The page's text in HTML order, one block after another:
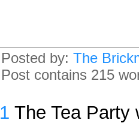
Posted by: The
Post contains 215
1 The Tea